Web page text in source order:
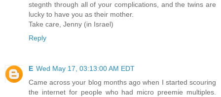
stegnth through all of your complications, and the twins are
lucky to have you as their mother.
Take care, Jenny (in Israel)
Reply
E Wed May 17, 03:13:00 AM EDT
Came across your blog months ago when I started scouring
the internet for people who had micro preemie multiples.